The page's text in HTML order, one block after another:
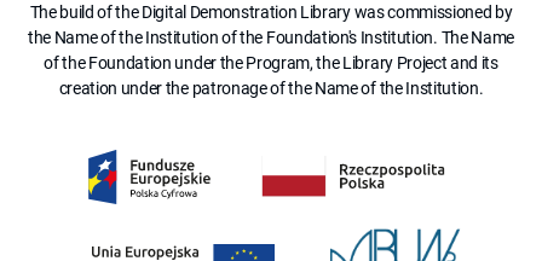
The build of the Digital Demonstration Library was commissioned by
the Name of the Institution of the Foundation's Institution. The Name
of the Foundation under the Program, the Library Project and its
creation under the patronage of the Name of the Institution.